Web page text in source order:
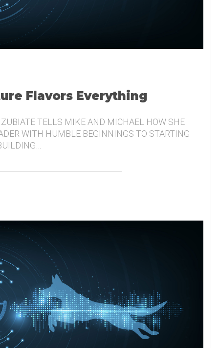
Flavors Everything
ZUBIATE TELLS MIKE AND MICHAEL HOW SHE
WITH HUMBLE BEGINNINGS TO STARTING